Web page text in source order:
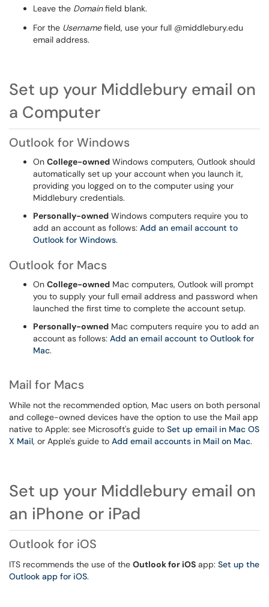
Leave the Domainfield blank.
For the Usernamefield, use your full @middlebury.edu
email address.
Set up your Middlebury email on
a Computer
Outlook for Windows
On College-owned Windows computers, Outlook should
automatically set up your account when you launch it,
providing you logged on to the computer using your
Middlebury credentials.
Personally-owned Windows computers require you to
add an account as follows: Add an email account to
Outlook for Windows.
Outlook for Macs
On College-owned Mac computers, Outlook will prompt
you to supply your full email address and password when
launched the first time to complete the account setup.
Personally-owned Mac computers require you to add an
account as follows: Add an email account to Outlook for
Mac.
Mail for Macs
While not the recommended option, Mac users on both personal
and college-owned devices have the option to use the Mail app
native to Apple: see Microsoft's guide to Set up email in Mac OS
X Mail, or Apple's guide to Add email accounts in Mail on Mac.
Set up your Middlebury email on
an iPhone or iPad
Outlook for iOS
ITS recommends the use of the Outlook for iOS app: Set up the
Outlook app for iOS.